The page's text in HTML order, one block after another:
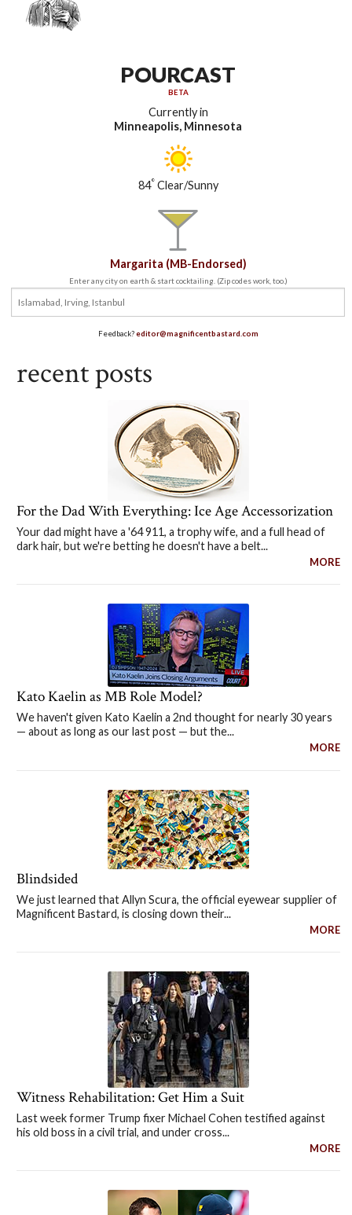
POURCAST
BETA
Currently in
Minneapolis, Minnesota
84°Clear/Sunny
Margarita (MB-Endorsed)
Enter any city on earth & start cocktailing. (Zip codes work, too.)
Feedback?editor@magnificentbastard.com
recent posts
For the Dad With Everything: Ice Age Accessorization
Your dad might have a '64 911, a trophy wife, and a full head of
dark hair, but we're betting he doesn't have a belt...
MORE
Kato Kaelin as MB Role Model?
We haven't given Kato Kaelin a 2nd thought for nearly 30 years
— about as long as our last post — but the...
MORE
Blindsided
We just learned that Allyn Scura, the official eyewear supplier of
Magnificent Bastard, is closing down their...
MORE
Witness Rehabilitation: Get Him a Suit
Last week former Trump fixer Michael Cohen testified against
his old boss in a civil trial, and under cross...
MORE